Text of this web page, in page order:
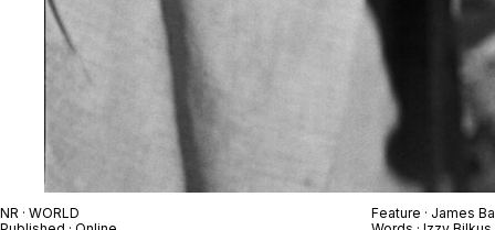
NR · WORLD
Feature · James